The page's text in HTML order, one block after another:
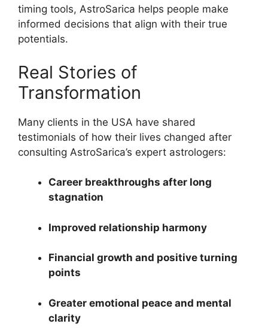
timing tools, AstroSarica helps people make
informed decisions that align with their true
potentials.
Real Stories of
Transformation
Many clients in the USA have shared
testimonials of how their lives changed after
consulting AstroSarica’s expert astrologers:
Career breakthroughs after long
stagnation
Improved relationship harmony
Financial growth and positive turning
points
Greater emotional peace and mental
clarity